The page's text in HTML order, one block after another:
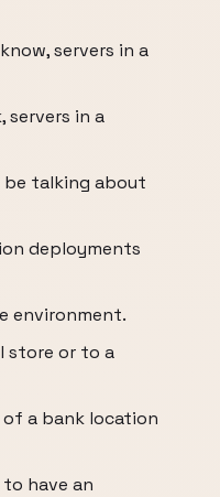
servers in a
servers in a
be talking about
deployments
environment.
store or to a
a bank location
have an